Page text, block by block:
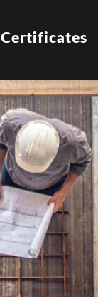
Certificates